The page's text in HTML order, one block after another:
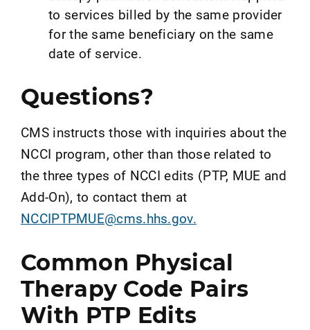
to services billed by the same provider
for the same beneficiary on the same
date of service.
Questions?
CMS instructs those with inquiries about the
NCCI program, other than those related to
the three types of NCCI edits (PTP, MUE and
Add-On), to contact them at
NCCIPTPMUE@cms.hhs.gov.
Common Physical
Therapy Code Pairs
With PTP Edits